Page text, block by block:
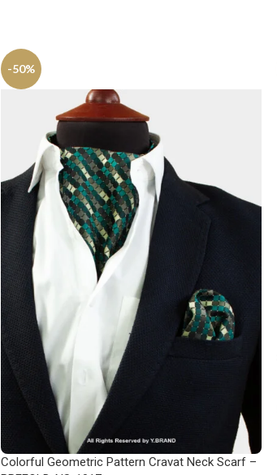
-50%
Colorful Geometric Pattern Cravat Neck Scarf –